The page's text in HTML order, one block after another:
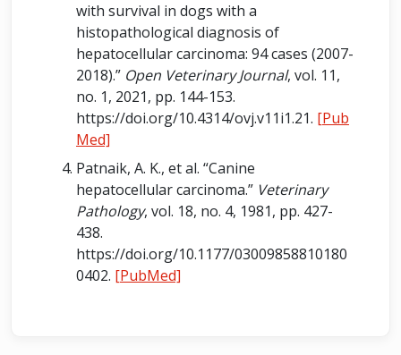
with survival in dogs with a
histopathological diagnosis of
hepatocellular carcinoma: 94 cases (2007-
2018).” Open Veterinary Journal, vol. 11,
no. 1, 2021, pp. 144-153.
https://doi.org/10.4314/ovj.v11i1.21. [Pub
Med]
Patnaik, A. K., et al. “Canine
hepatocellular carcinoma.” Veterinary
Pathology, vol. 18, no. 4, 1981, pp. 427-
438.
https://doi.org/10.1177/03009858810180
0402. [PubMed]